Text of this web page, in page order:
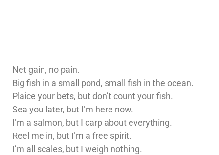
Net gain, no pain.
Big fish in a small pond, small fish in the ocean.
Plaice your bets, but don’t count your fish.
Sea you later, but I’m here now.
I’m a salmon, but I carp about everything.
Reel me in, but I’m a free spirit.
I’m all scales, but I weigh nothing.